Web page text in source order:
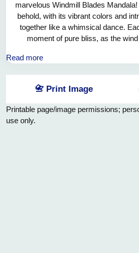
marvelous Windmill Blades
behold, with its vibrant colors and
together like a whimsical dance.
moment of pure bliss, as the
down on this masterpiece, it casts
happiness. The Windmill Blades
simple joys in life, and the beauty
single day. It's a true work of art
warmth and brings a playful
Read more
📇 Print Image
Printable page/image permissions;
use only.